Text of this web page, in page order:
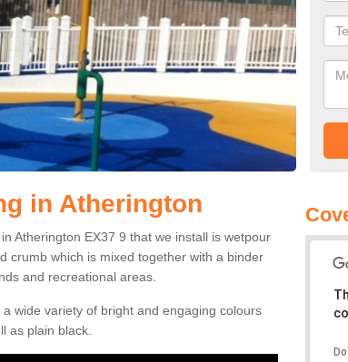
in Atherington
Atherington EX37 9 that we install is wetpour
crumb which is mixed together with a binder
and recreational areas.
wide variety of bright and engaging colours
as plain black.